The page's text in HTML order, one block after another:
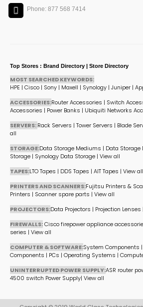
Phone: 877 568 7414
Top Stores : Brand Directory | Store Directory
MOST SEARCHED KEYWORDS:
HPE | Cisco | Sony | Maxell | Synology | Juniper |
ACCESSORIES:Router Accessories | Switch
Accessories | Power Banks | Ubiquiti Networks
SERVERS:Rack Servers | Tower Servers | Blade
all
STORAGE:Data Storage Mediums | Data Storage
Storage | Synology Data Storage | View all
TAPES:LTO Tapes | DDS Tapes | AIT Tapes | View all
PRINTERS AND SCANNERS:Fujitsu Printers &
Printers | Scanner spare parts | View all
PROJECTORS:Data Projectors | Projection Lenses
FIREWALLS:Cisco firepower appliance
series | View all
COMPUTER & SOFTWARE:System Components |
Components | PCs | Operating Systems |
UNINTERRUPTED POWER SUPPLY:ASR router
4500 switch Power Supply| View all